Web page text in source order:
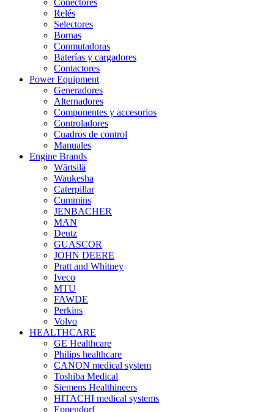
Conectores
Relés
Selectores
Bornas
Conmutadoras
Baterías y cargadores
Contactores
Power Equipment
Generadores
Alternadores
Componentes y accesorios
Controladores
Cuadros de control
Manuales
Engine Brands
Wärtsilä
Waukesha
Caterpillar
Cummins
JENBACHER
MAN
Deutz
GUASCOR
JOHN DEERE
Pratt and Whitney
Iveco
MTU
FAWDE
Perkins
Volvo
HEALTHCARE
GE Healthcare
Philips healthcare
CANON medical system
Toshiba Medical
Siemens Healthineers
HITACHI medical systems
Eppendorf